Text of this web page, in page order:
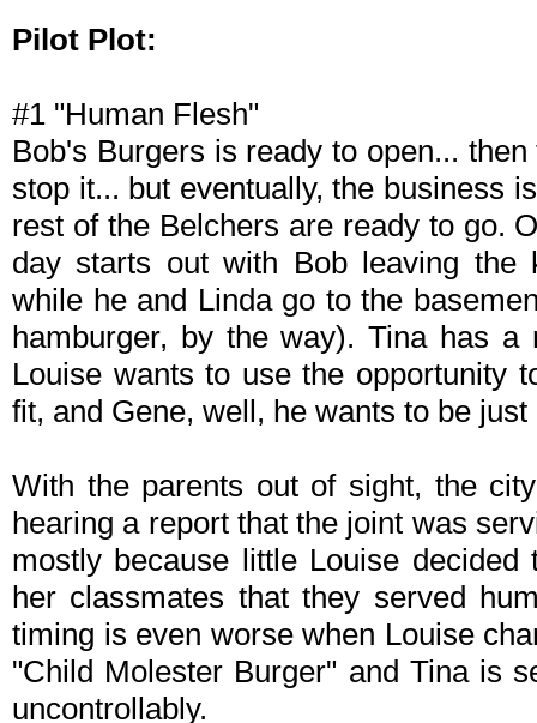
Pilot Plot:
#1 "Human Flesh"
Bob's Burgers is ready to open...
stop it... but eventually, the business
rest of the Belchers are ready to go.
day starts out with Bob leaving the
while he and Linda go to the
hamburger, by the way). Tina has a
Louise wants to use the opportunity
fit, and Gene, well, he wants to be
With the parents out of sight, the
hearing a report that the joint was
mostly because little Louise
her classmates that they served
timing is even worse when Louise
"Child Molester Burger" and Tina is
uncontrollably.